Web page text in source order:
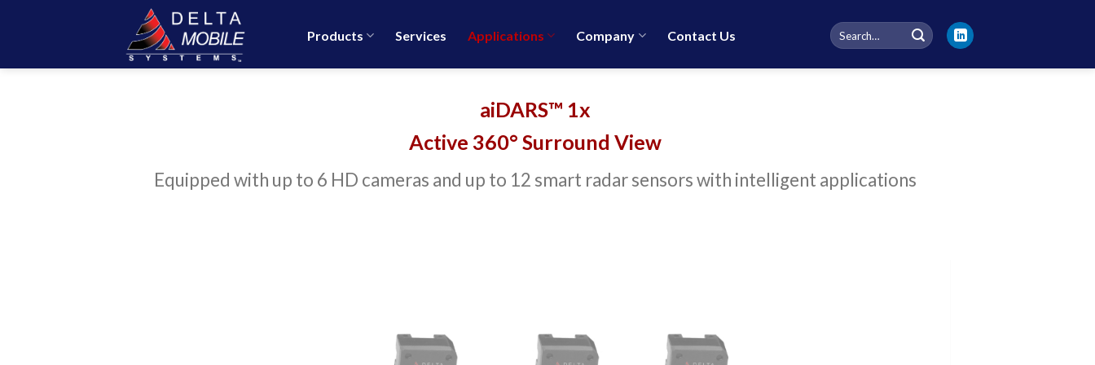
Products Services Applications Company Contact Us
Search
for:
aiDARS™ 1x
Active 360° Surround View
Equipped with up to 6 HD cameras and up to 12 smart radar sensors with intelligent applications